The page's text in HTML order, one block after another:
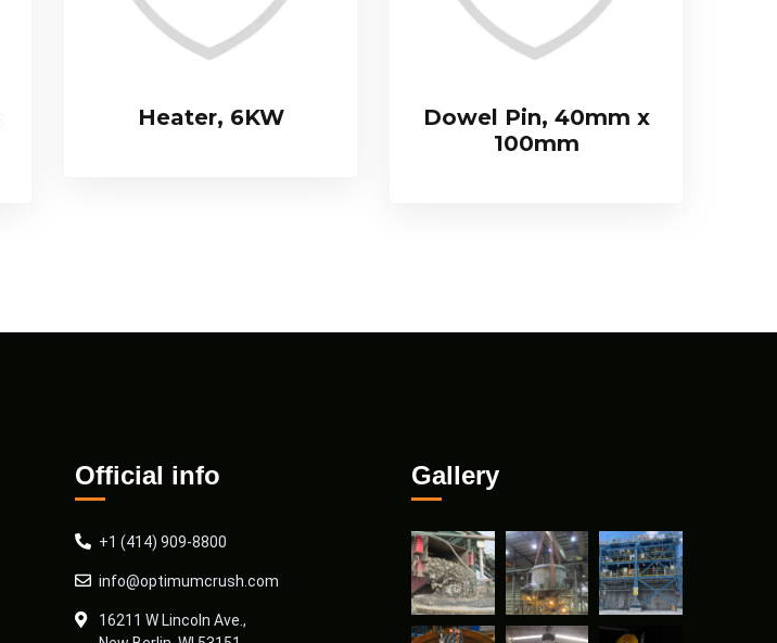
Heater, 6KW
Dowel Pin, 40mm x
100mm
Official info
+1 (414) 909-8800
info@optimumcrush.com
16211 W Lincoln Ave.,
Gallery